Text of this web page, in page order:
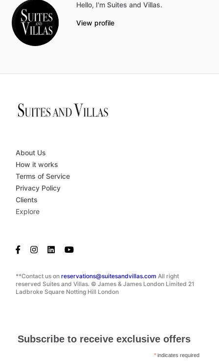
Hello, I'm Suites and Villas.
View profile
**Contact us on reservations@suitesandvillas.com All right
reserved Suites and Villas. © James & James London Limited 21
Ladbroke Square Notting Hill London
About Us
How it works
Terms of Service
Privacy Policy
Clients
Explore
Subscribe to receive exclusive offers
* indicates required